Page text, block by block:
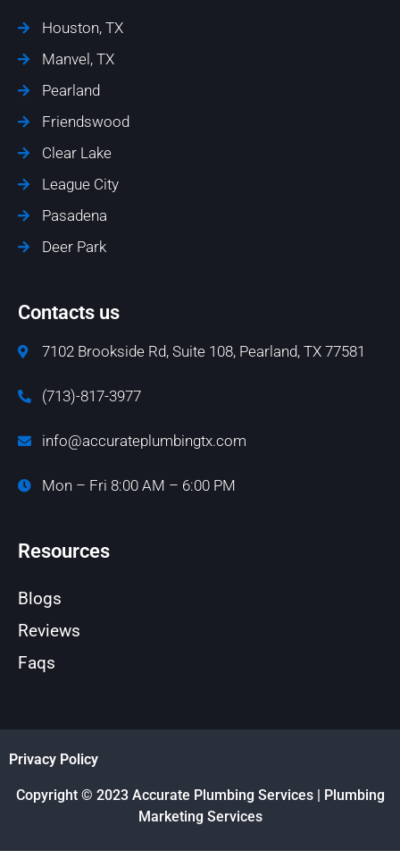
Houston, TX
Manvel, TX
Pearland
Friendswood
Clear Lake
League City
Pasadena
Deer Park
Contacts us
7102 Brookside Rd, Suite 108, Pearland, TX 77581
(713)-817-3977
info@accurateplumbingtx.com
Mon – Fri 8:00 AM – 6:00 PM
Resources
Blogs
Reviews
Faqs
Privacy Policy
Copyright © 2023 Accurate Plumbing Services | Plumbing
Marketing Services